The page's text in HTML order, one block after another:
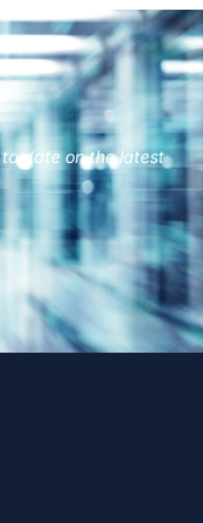
date on the latest